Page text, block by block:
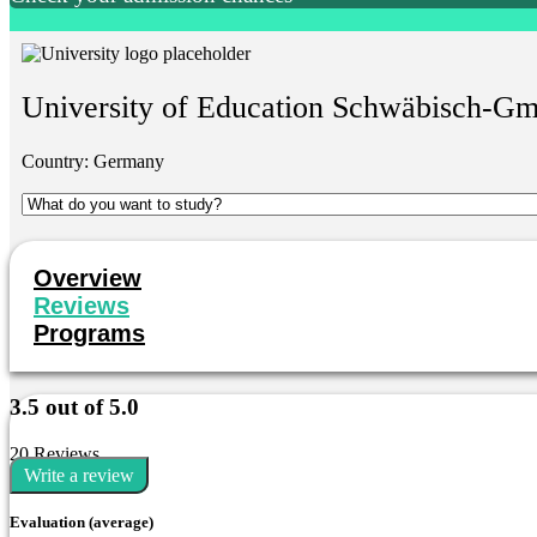
University of Education Schwäbisch-
Country: Germany
Overview
Reviews
Programs
3.5 out of 5.0
20 Reviews
Write a review
Evaluation (average)